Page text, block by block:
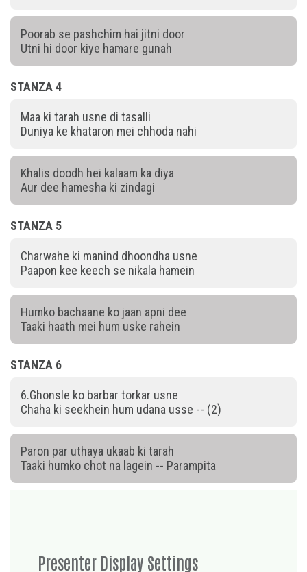
Poorab se pashchim hai jitni door
Utni hi door kiye hamare gunah
STANZA 4
Maa ki tarah usne di tasalli
Duniya ke khataron mei chhoda nahi
Khalis doodh hei kalaam ka diya
Aur dee hamesha ki zindagi
STANZA 5
Charwahe ki manind dhoondha usne
Paapon kee keech se nikala hamein
Humko bachaane ko jaan apni dee
Taaki haath mei hum uske rahein
STANZA 6
6.Ghonsle ko barbar torkar usne
Chaha ki seekhein hum udana usse -- (2)
Paron par uthaya ukaab ki tarah
Taaki humko chot na lagein -- Parampita
Presenter Display Settings